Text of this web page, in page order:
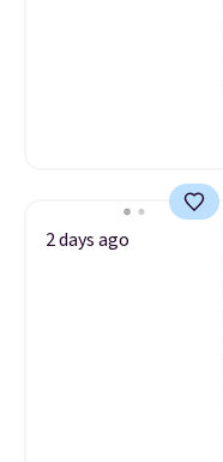
2 days ago